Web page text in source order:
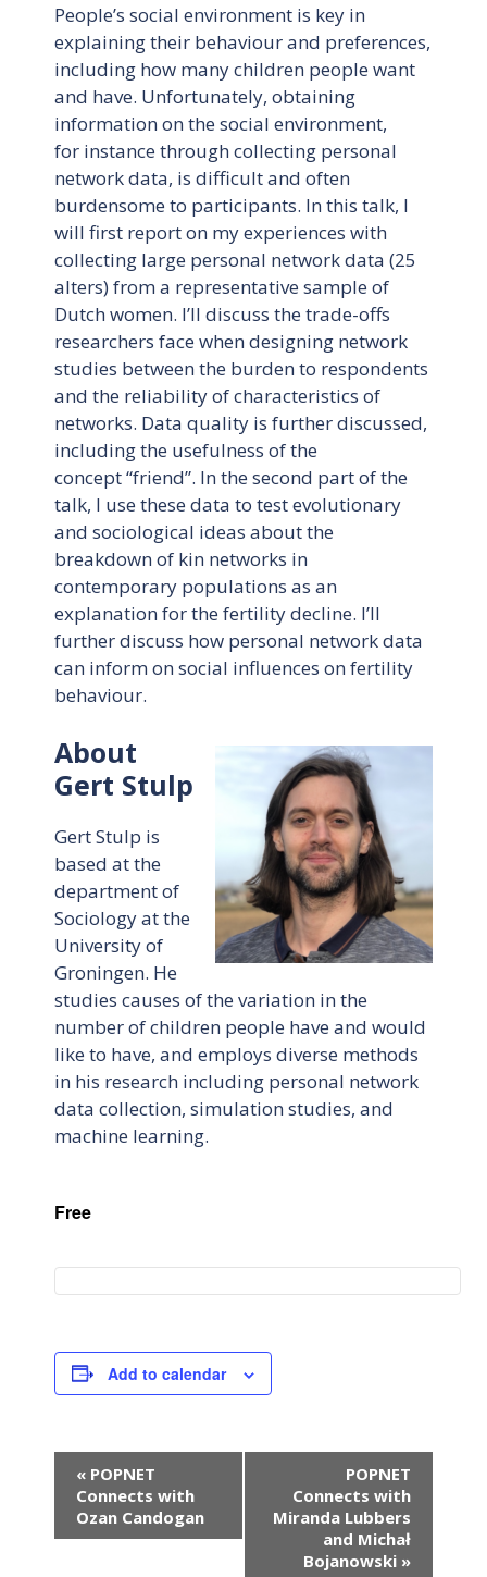
People’s social environment is key in
explaining their behaviour and preferences,
including how many children people want
and have. Unfortunately, obtaining
information on the social environment,
for instance through collecting personal
network data, is difficult and often
burdensome to participants. In this talk, I
will first report on my experiences with
collecting large personal network data (25
alters) from a representative sample of
Dutch women. I’ll discuss the trade-offs
researchers face when designing network
studies between the burden to respondents
and the reliability of characteristics of
networks. Data quality is further discussed,
including the usefulness of the
concept “friend”. In the second part of the
talk, I use these data to test evolutionary
and sociological ideas about the
breakdown of kin networks in
contemporary populations as an
explanation for the fertility decline. I’ll
further discuss how personal network data
can inform on social influences on fertility
behaviour.
About
Gert Stulp
Gert Stulp is
based at the
department of
Sociology at the
University of
Groningen. He
studies causes of the variation in the
number of children people have and would
like to have, and employs diverse methods
in his research including personal network
data collection, simulation studies, and
machine learning.
Free
Add to calendar
n
« POPNET
Connects with
Ozan Candogan
POPNET
Connects with
Miranda Lubbers
and Michał
Bojanowski »